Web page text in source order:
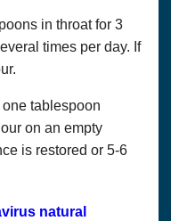
in throat for 3
times per day. If
tablespoon
on an empty
is restored or 5-6
natural
LLC dba That’s
Cannot be